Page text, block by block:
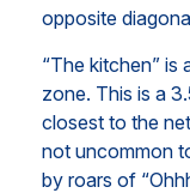
opposite
“The kitchen”
zone. This is a
closest to the
not uncommon
by roars of